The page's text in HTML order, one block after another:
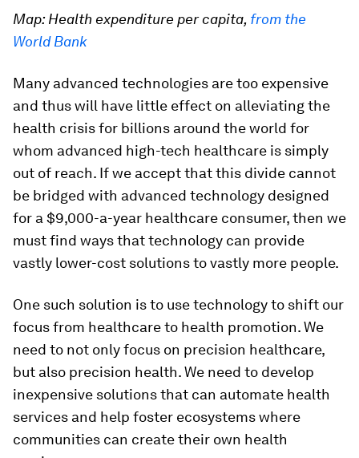
Map: Health expenditure per capita, from the
World Bank
Many advanced technologies are too expensive
and thus will have little effect on alleviating the
health crisis for billions around the world for
whom advanced high-tech healthcare is simply
out of reach. If we accept that this divide cannot
be bridged with advanced technology designed
for a $9,000-a-year healthcare consumer, then we
must find ways that technology can provide
vastly lower-cost solutions to vastly more people.
One such solution is to use technology to shift our
focus from healthcare to health promotion. We
need to not only focus on precision healthcare,
but also precision health. We need to develop
inexpensive solutions that can automate health
services and help foster ecosystems where
communities can create their own health